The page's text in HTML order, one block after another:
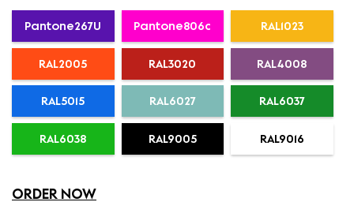
Pantone267U Pantone806c RAL1023
RAL2005 RAL3020 RAL4008
RAL5015 RAL6027 RAL6037
RAL6038 RAL9005 RAL9016
ORDER NOW